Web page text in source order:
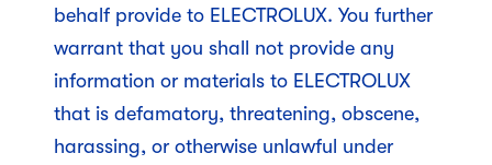
behalf provide to ELECTROLUX. You further
warrant that you shall not provide any
information or materials to ELECTROLUX
that is defamatory, threatening, obscene,
harassing, or otherwise unlawful under